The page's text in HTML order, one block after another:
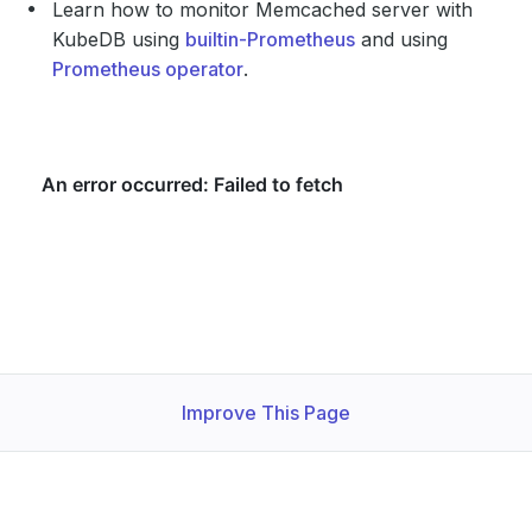
Learn how to monitor Memcached server with
KubeDB using builtin-Prometheus and using
Prometheus operator.
Improve This Page